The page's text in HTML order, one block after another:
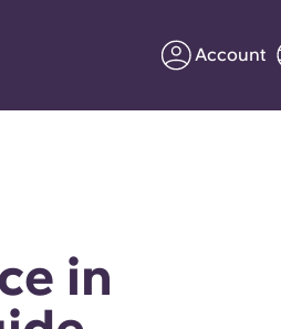
Account
in